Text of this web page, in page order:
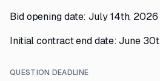
Bid opening date: July 14th, 2026
Initial contract end date: June
QUESTION DEADLINE